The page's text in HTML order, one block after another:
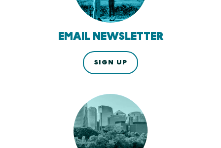
EMAIL NEWSLETTER
SIGN UP